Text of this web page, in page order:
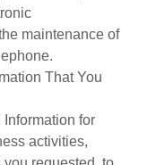
maintenance of
That You
for
activities,